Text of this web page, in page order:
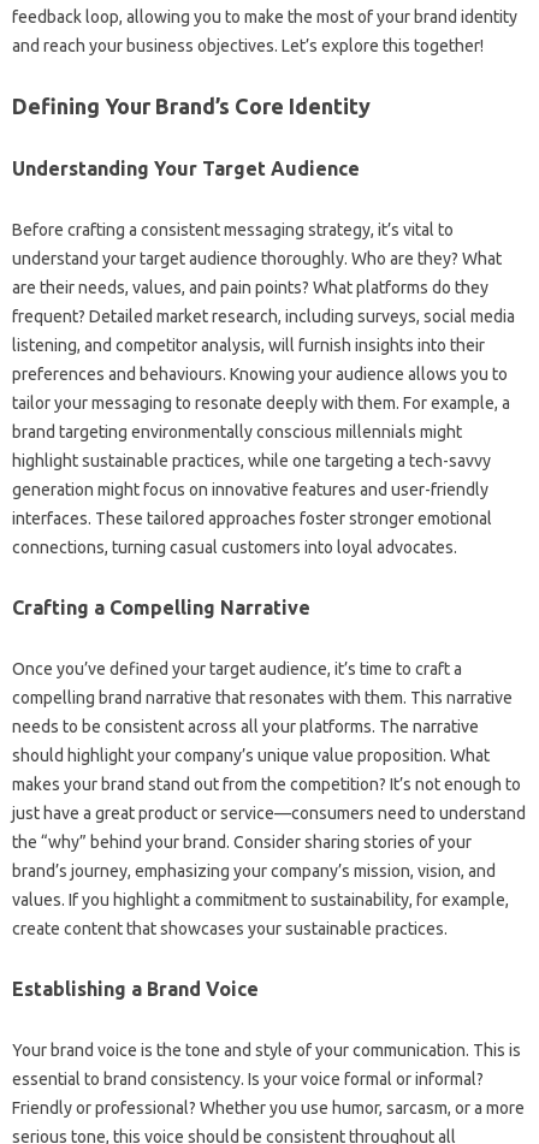
feedback loop, allowing‌ you‌ to make‌ the‌ most of your‍ brand‍ identity
and reach your‌ business‌ objectives. Let’s‌ explore‍ this together!
Defining‌ Your‌ Brand’s Core‌ Identity‍
Understanding Your Target‌ Audience‍
Before crafting a consistent messaging‌ strategy, it’s‌ vital‍ to‍
understand‍ your‍ target‍ audience thoroughly. Who are they? What
are their‌ needs, values, and pain points? What‍ platforms do they‌
frequent? Detailed market‍ research, including surveys, social media
listening, and competitor‌ analysis, will‌ furnish‍ insights‌ into their
preferences‍ and‍ behaviours. Knowing your‌ audience‍ allows you‌ to
tailor your messaging‍ to‍ resonate‌ deeply‌ with‌ them. For example, a
brand‌ targeting environmentally‌ conscious millennials might‌
highlight sustainable practices, while‌ one‌ targeting a‍ tech-savvy‌
generation‌ might focus‍ on innovative‍ features‌ and‌ user-friendly‌
interfaces. These tailored‌ approaches foster‍ stronger emotional
connections, turning‌ casual customers‌ into loyal‍ advocates.
Crafting‌ a‍ Compelling Narrative‌
Once‍ you’ve‌ defined‌ your target audience, it’s‍ time to craft a
compelling brand‍ narrative that resonates‍ with them. This‌ narrative‌
needs to‌ be‌ consistent‍ across‍ all‍ your platforms. The‍ narrative‍
should‌ highlight your company’s‌ unique value proposition. What
makes‍ your brand‍ stand out from the competition? It’s‌ not enough to
just have a great product‍ or‍ service—consumers‌ need to understand
the “why” behind your‌ brand. Consider sharing‍ stories‍ of your
brand’s journey, emphasizing‌ your‌ company’s mission, vision, and‍
values. If‍ you‍ highlight a commitment‌ to‍ sustainability, for‌ example,
create content‌ that showcases your‍ sustainable‍ practices.
Establishing‍ a Brand‍ Voice‍
Your brand voice is‌ the tone and‍ style‍ of‍ your communication. This is‌
essential to‌ brand‍ consistency. Is your‍ voice‍ formal or‍ informal?
Friendly‍ or professional? Whether‍ you‍ use‌ humor, sarcasm, or‌ a more
serious tone, this voice‌ should‌ be‍ consistent‍ throughout all